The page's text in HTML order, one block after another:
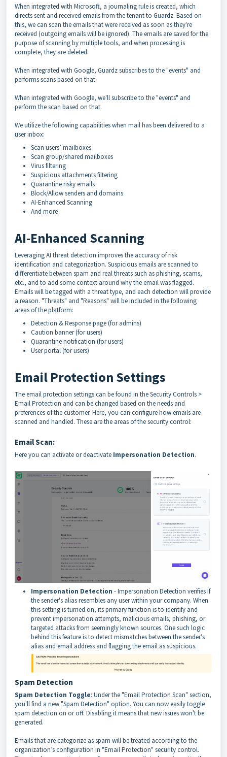
When integrated with Microsoft, a journaling rule is created, which
directs sent and received emails from the tenant to Guardz. Based on
this, we can scan the emails that were received as soon as they're
received (outgoing emails will be ignored). The emails are saved for the
purpose of scanning by multiple tools, and when processing is
complete, they are deleted.
When integrated with Google, Guardz subscribes to the "events" and
performs scans based on that.
When integrated with Google, we'll subscribe to the "events" and
perform the scan based on that.
We utilize the following capabilities when mail has been delivered to a
user inbox:
Scan users’ mailboxes
Scan group/shared mailboxes
Virus filtering
Suspicious attachments filtering
Quarantine risky emails
Block/Allow senders and domains
AI-Enhanced Scanning
And more
AI-Enhanced Scanning
Leveraging AI threat detection improves the accuracy of risk
identification and categorization. Suspicious emails are scanned to
differentiate between spam and real threats such as phishing, scams,
etc., and to add some context around why the email was flagged.
Emails will be tagged with a threat type, and each detection will provide
a reason. "Threats" and "Reasons" will be included in the following
areas of the platform:
Detection & Response page (for admins)
Caution banner (for users)
Quarantine notification (for users)
User portal (for users)
Email Protection Settings
The email protection settings can be found in the Security Controls >
Email Protection and can be changed based on the needs and
preferences of the customer. Here, you can configure how emails are
scanned and handled. These are the areas of the security control:
Email Scan:
Here you can activate or deactivate Impersonation Detection.
Impersonation Detection - Impersonation Detection verifies if
the sender's alias resembles any user within your company. When
this setting is turned on, its primary function is to identify and
prevent impersonation attempts, malicious emails, phishing, or
targeted attacks from seemingly known sources. One such logic
behind this feature is to detect mismatches between the sender’s
alias and email address and flagging the email as suspicious.
Spam Detection
Spam Detection Toggle: Under the "Email Protection Scan" section,
you'll find a new "Spam Detection" option. You can now easily toggle
spam detection on or off. Disabling it means that new issues won't be
generated.
Emails that are categorize as spam will be treated according to the
organization’s configuration in "Email Protection" security control.